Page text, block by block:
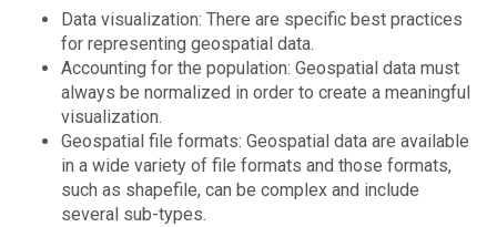
Data visualization: There are specific best practices
for representing geospatial data.
Accounting for the population: Geospatial data must
always be normalized in order to create a meaningful
visualization.
Geospatial file formats: Geospatial data are available
in a wide variety of file formats and those formats,
such as shapefile, can be complex and include
several sub-types.